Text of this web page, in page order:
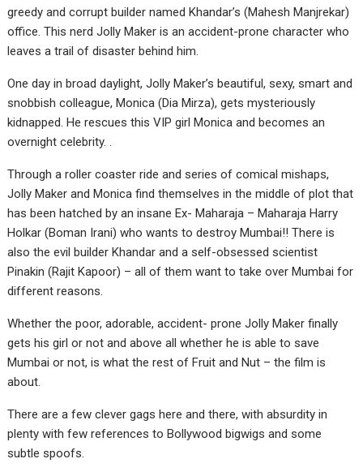
greedy and corrupt builder named Khandar’s (Mahesh Manjrekar)
office. This nerd Jolly Maker is an accident-prone character who
leaves a trail of disaster behind him.
One day in broad daylight, Jolly Maker’s beautiful, sexy, smart and
snobbish colleague, Monica (Dia Mirza), gets mysteriously
kidnapped. He rescues this VIP girl Monica and becomes an
overnight celebrity. .
Through a roller coaster ride and series of comical mishaps,
Jolly Maker and Monica find themselves in the middle of plot that
has been hatched by an insane Ex- Maharaja – Maharaja Harry
Holkar (Boman Irani) who wants to destroy Mumbai!! There is
also the evil builder Khandar and a self-obsessed scientist
Pinakin (Rajit Kapoor) – all of them want to take over Mumbai for
different reasons.
Whether the poor, adorable, accident- prone Jolly Maker finally
gets his girl or not and above all whether he is able to save
Mumbai or not, is what the rest of Fruit and Nut – the film is
about.
There are a few clever gags here and there, with absurdity in
plenty with few references to Bollywood bigwigs and some
subtle spoofs.